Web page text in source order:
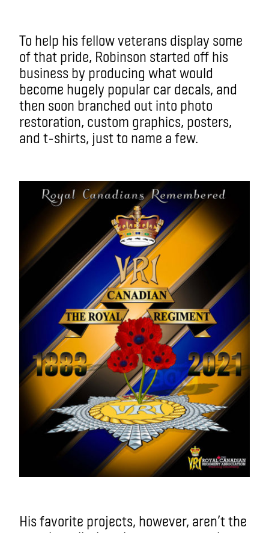
To help his fellow veterans display some
of that pride, Robinson started off his
business by producing what would
become hugely popular car decals, and
then soon branched out into photo
restoration, custom graphics, posters,
and t-shirts, just to name a few.
His favorite projects, however, aren’t the